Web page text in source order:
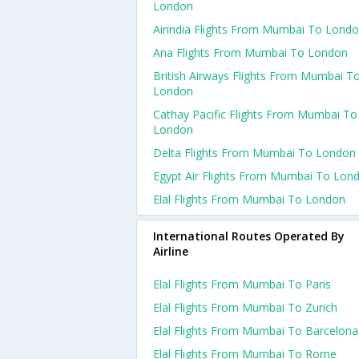
London
Airindia Flights From Mumbai To
Ana Flights From Mumbai To London
British Airways Flights From Mumbai To
London
Cathay Pacific Flights From Mumbai To
London
Delta Flights From Mumbai To London
Egypt Air Flights From Mumbai To
Elal Flights From Mumbai To London
International Routes Operated By
Airline
Elal Flights From Mumbai To Paris
Elal Flights From Mumbai To Zurich
Elal Flights From Mumbai To Barcelona
Elal Flights From Mumbai To Rome